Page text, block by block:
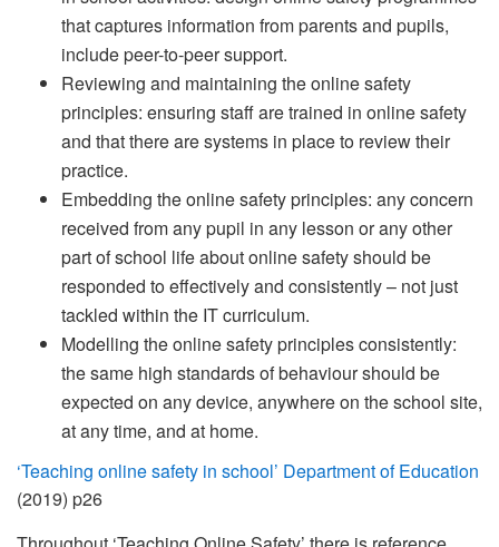
that captures information from parents and pupils,
include peer-to-peer support.
Reviewing and maintaining the online safety
principles: ensuring staff are trained in online safety
and that there are systems in place to review their
practice.
Embedding the online safety principles: any concern
received from any pupil in any lesson or any other
part of school life about online safety should be
responded to effectively and consistently – not just
tackled within the IT curriculum.
Modelling the online safety principles consistently:
the same high standards of behaviour should be
expected on any device, anywhere on the school site,
at any time, and at home.
‘Teaching online safety in school’ Department of Education
(2019) p26